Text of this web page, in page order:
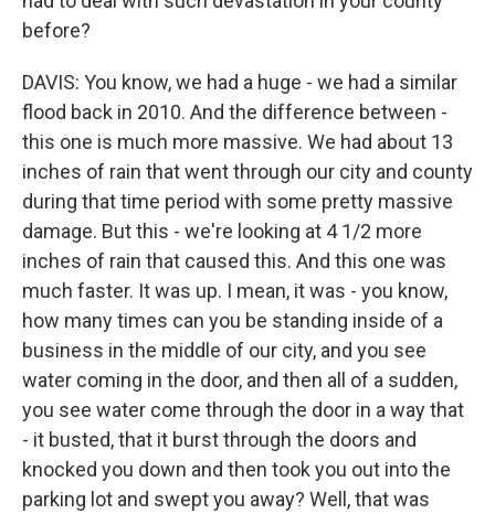
before?
DAVIS: You know, we had a huge - we had a similar
flood back in 2010. And the difference between -
this one is much more massive. We had about 13
inches of rain that went through our city and county
during that time period with some pretty massive
damage. But this - we're looking at 4 1/2 more
inches of rain that caused this. And this one was
much faster. It was up. I mean, it was - you know,
how many times can you be standing inside of a
business in the middle of our city, and you see
water coming in the door, and then all of a sudden,
you see water come through the door in a way that
- it busted, that it burst through the doors and
knocked you down and then took you out into the
parking lot and swept you away? Well, that was